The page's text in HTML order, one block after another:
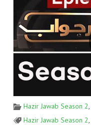
Hazir Jawab Season 2,
Hazir Jawab Season 2,